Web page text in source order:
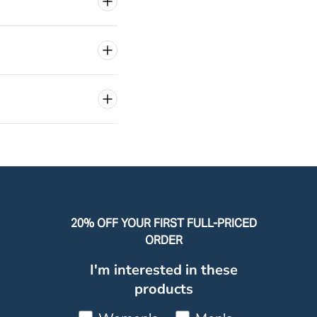
20% OFF YOUR FIRST FULL-PRICED
ORDER
I'm interested in these
products